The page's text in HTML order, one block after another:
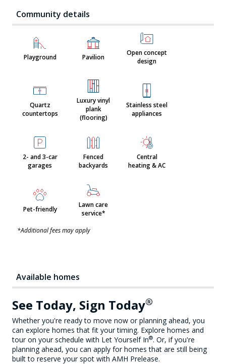
Community details
Playground Pavilion
Open concept
design
Quartz
countertops
Luxury vinyl
plank
(flooring)
Stainless steel
appliances
2- and 3-car
garages
Fenced
backyards
Central
heating & AC
Pet-friendly
Lawn care
service*
*Additional fees may apply
Available homes
See Today, Sign Today®
Whether you're ready to move now or planning ahead, you
can explore homes that fit your timing. Explore homes and
tour on your schedule with Let Yourself In®. Or, if you're
planning ahead, you can apply for homes that are still being
built to reserve your spot with AMH Prelease.